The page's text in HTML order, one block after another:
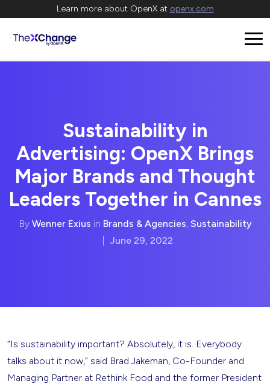
Learn more about OpenX at openx.com
Sustainability in
Advertising: OpenX Brings
Major Brands and Thought
Leaders Together in Cannes
By Wenner Exius in Brands & Agencies, Sustainability
June 29, 2022
“Is sustainability important? Absolutely, it is. Everybody
talks about it now,” said Brad Jakeman, Co-Founder and
Managing Partner at Rethink Food and the former President